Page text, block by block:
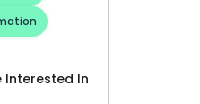
Interested In